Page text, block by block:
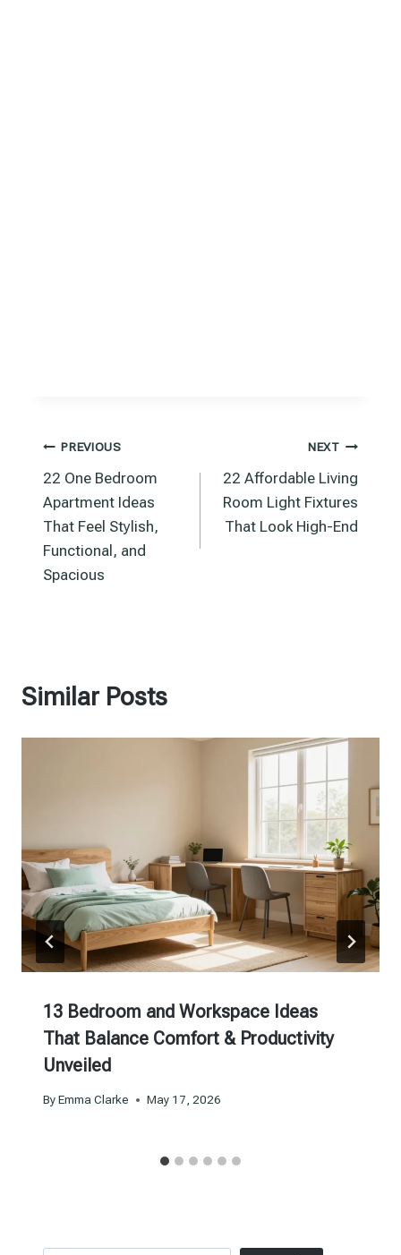
Post
navigation
PREVIOUS
22 One Bedroom
Apartment Ideas
That Feel Stylish,
Functional, and
Spacious
NEXT
22 Affordable Living
Room Light Fixtures
That Look High-End
Similar Posts
13 Bedroom and Workspace Ideas
That Balance Comfort & Productivity
Unveiled
ByEmma Clarke May 17, 2026